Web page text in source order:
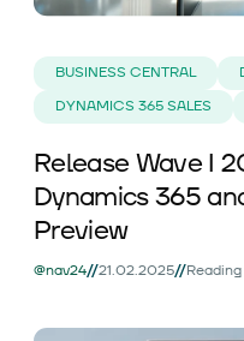
BUSINESS CENTRAL
DYNAMICS 365 SALES
Release Wave I
Dynamics 365
Preview
@nav24//21.02.2025//